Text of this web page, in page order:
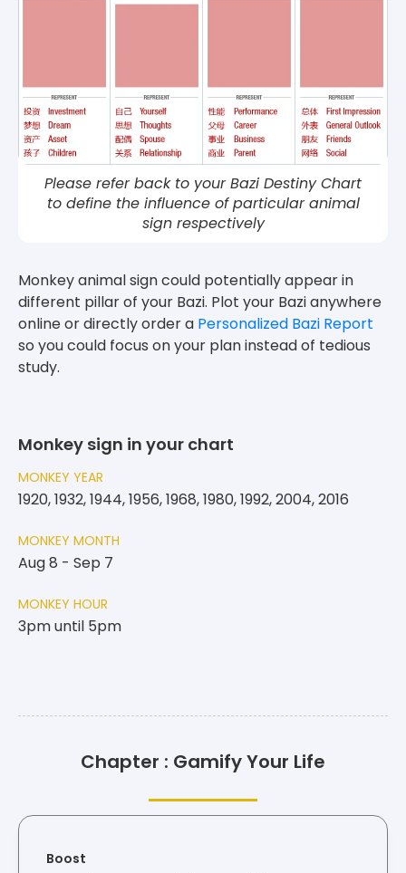
Please refer back to your Bazi Destiny Chart
to define the influence of particular animal
sign respectively
Monkey animal sign could potentially appear in
different pillar of your Bazi. Plot your Bazi anywhere
online or directly order a Personalized Bazi Report
so you could focus on your plan instead of tedious
study.
Monkey sign in your chart
MONKEY YEAR
1920, 1932, 1944, 1956, 1968, 1980, 1992, 2004, 2016
MONKEY MONTH
Aug 8 - Sep 7
MONKEY HOUR
3pm until 5pm
Chapter : Gamify Your Life
Boost